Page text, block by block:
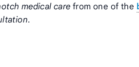
medical care from one of the
.